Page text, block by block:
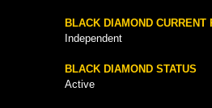
BLACK DIAMOND CURRENT
Independent
BLACK DIAMOND STATUS
Active